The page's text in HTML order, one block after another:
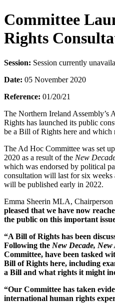
Committee
Rights
Session: Session currently
Date: 05 November 2020
Reference: 01/20/21
The Northern Ireland
Rights has launched its public
be a Bill of Rights here and
The Ad Hoc Committee was set
2020 as a result of the New
which was endorsed by political
consultation will last for six weeks
will be published early in 2022.
Emma Sheerin MLA, Chairperson
pleased that we have now
the public on this important
“A Bill of Rights has been
Following the New Decade, New
Committee, have been tasked
Bill of Rights here, including
a Bill and what rights it might
“Our Committee has taken
international human rights